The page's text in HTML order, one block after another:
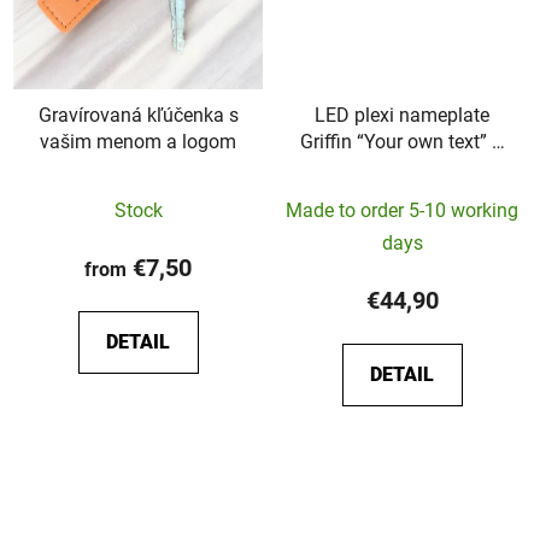
Gravírovaná kľúčenka s
vašim menom a logom
Stock
from €7,50
DETAIL
LED plexi nameplate
Griffin “Your own text” –
Made to order 5-10 working
days
€44,90
DETAIL